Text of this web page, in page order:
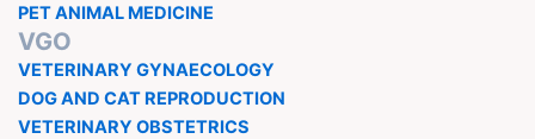
PET ANIMAL MEDICINE
VGO
VETERINARY GYNAECOLOGY
DOG AND CAT REPRODUCTION
VETERINARY OBSTETRICS